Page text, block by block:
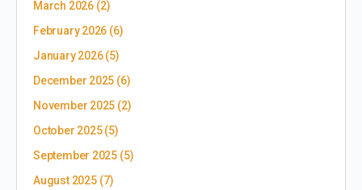
March 2026(2)
February 2026 (6)
January 2026(5)
December 2025 (6)
November 2025 (2)
October 2025(5)
September 2025 (5)
August 2025(7)